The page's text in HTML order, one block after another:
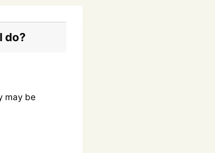
do?
may be